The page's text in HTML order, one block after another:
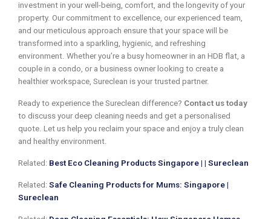
investment in your well-being, comfort, and the longevity of your
property. Our commitment to excellence, our experienced team,
and our meticulous approach ensure that your space will be
transformed into a sparkling, hygienic, and refreshing
environment. Whether you’re a busy homeowner in an HDB flat, a
couple in a condo, or a business owner looking to create a
healthier workspace, Sureclean is your trusted partner.
Ready to experience the Sureclean difference? Contact us today
to discuss your deep cleaning needs and get a personalised
quote. Let us help you reclaim your space and enjoy a truly clean
and healthy environment.
Related: Best Eco Cleaning Products Singapore | | Sureclean
Related: Safe Cleaning Products for Mums: Singapore |
Sureclean